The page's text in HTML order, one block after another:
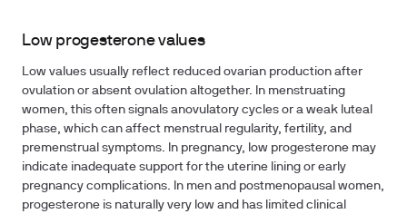
Low progesterone values
Low values usually reflect reduced ovarian production after
ovulation or absent ovulation altogether. In menstruating
women, this often signals anovulatory cycles or a weak luteal
phase, which can affect menstrual regularity, fertility, and
premenstrual symptoms. In pregnancy, low progesterone may
indicate inadequate support for the uterine lining or early
pregnancy complications. In men and postmenopausal women,
progesterone is naturally very low and has limited clinical